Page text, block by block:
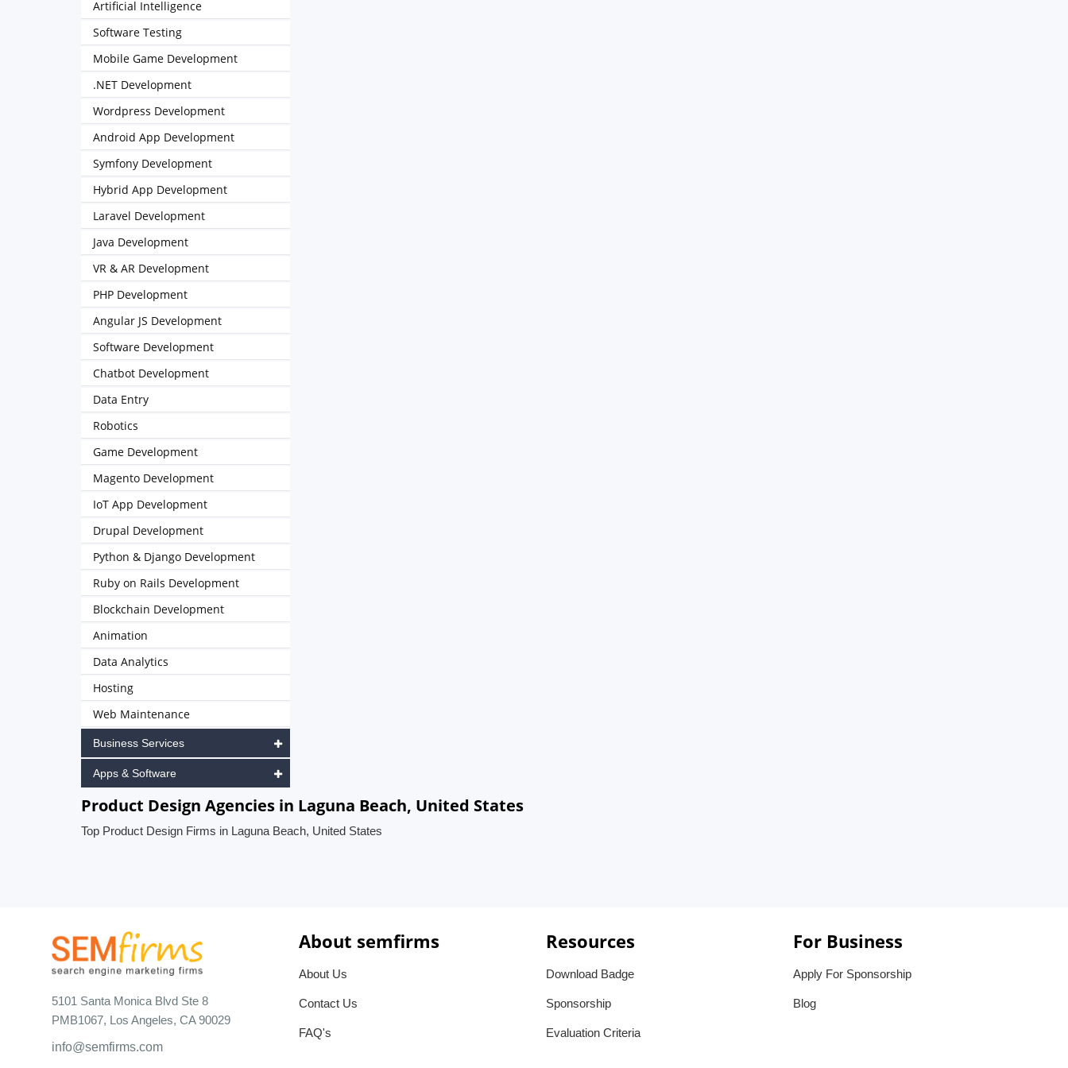
Artificial Intelligence
Software Testing
Mobile Game Development
.NET Development
Wordpress Development
Android App Development
Symfony Development
Hybrid App Development
Laravel Development
Java Development
VR & AR Development
PHP Development
Angular JS Development
Software Development
Chatbot Development
Data Entry
Robotics
Game Development
Magento Development
IoT App Development
Drupal Development
Python & Django Development
Ruby on Rails Development
Blockchain Development
Animation
Data Analytics
Hosting
Web Maintenance
Business Services
Apps & Software
Product Design Agencies in Laguna Beach, United States
Top Product Design Firms in Laguna Beach, United States
5101 Santa Monica Blvd Ste 8
PMB1067, Los Angeles, CA 90029
info@semfirms.com
About semfirms
About Us
Contact Us
FAQ's
Resources
Download Badge
Sponsorship
Evaluation Criteria
For Business
Apply For Sponsorship
Blog